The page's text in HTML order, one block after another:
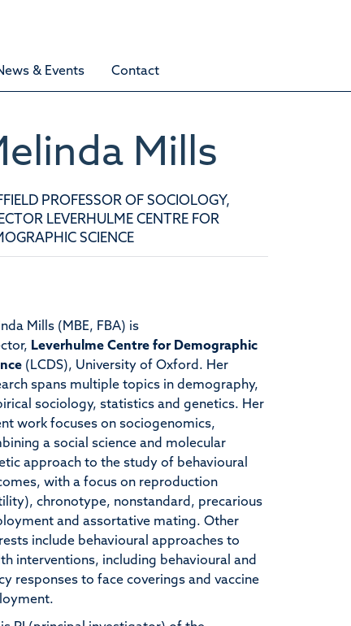
& Events Contact
Mills
PROFESSOR OF SOCIOLOGY,
LEVERHULME CENTRE FOR
SCIENCE
Mills (MBE, FBA) is
Leverhulme Centre for Demographic
(LCDS), University of Oxford. Her
spans multiple topics in demography,
sociology, statistics and genetics. Her
work focuses on sociogenomics,
a social science and molecular
approach to the study of behavioural
with a focus on reproduction
chronotype, nonstandard, precarious
and assortative mating. Other
include behavioural approaches to
interventions, including behavioural and
responses to face coverings and vaccine